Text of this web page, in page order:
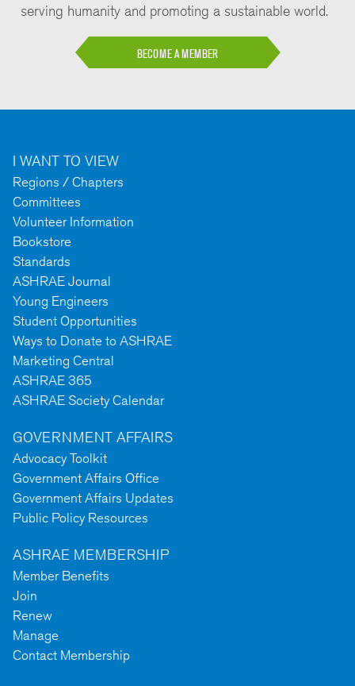
serving humanity and promoting a sustainable world.
BECOME A MEMBER
I WANT TO VIEW
Regions / Chapters
Committees
Volunteer Information
Bookstore
Standards
ASHRAE Journal
Young Engineers
Student Opportunities
Ways to Donate to ASHRAE
Marketing Central
ASHRAE 365
ASHRAE Society Calendar
GOVERNMENT AFFAIRS
Advocacy Toolkit
Government Affairs Office
Government Affairs Updates
Public Policy Resources
ASHRAE MEMBERSHIP
Member Benefits
Join
Renew
Manage
Contact Membership